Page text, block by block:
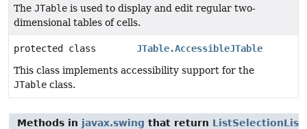
The JTable is used to display and edit regular two-
dimensional tables of cells.
protected class
JTable.AccessibleJTable
This class implements accessibility support for the
JTable class.
Methods in javax.swing that return